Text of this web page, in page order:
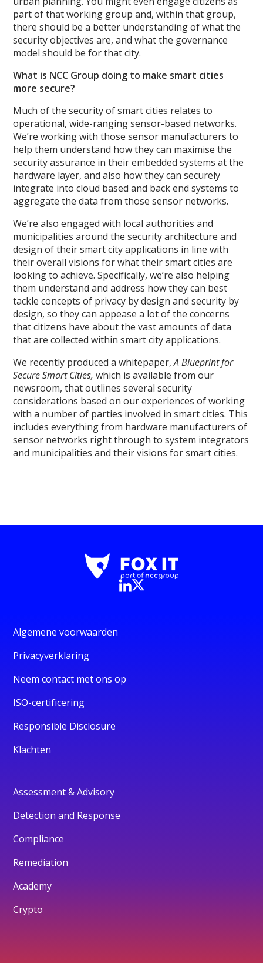
part of that working group and, within that group,
there should be a better understanding of what the
security objectives are, and what the governance
model should be for that city.
What is NCC Group doing to make smart cities
more secure?
Much of the security of smart cities relates to
operational, wide-ranging sensor-based networks.
We’re working with those sensor manufacturers to
help them understand how they can maximise the
security assurance in their embedded systems at the
hardware layer, and also how they can securely
integrate into cloud based and back end systems to
aggregate the data from those sensor networks.
We’re also engaged with local authorities and
municipalities around the security architecture and
design of their smart city applications in line with
their overall visions for what their smart cities are
looking to achieve. Specifically, we’re also helping
them understand and address how they can best
tackle concepts of privacy by design and security by
design, so they can appease a lot of the concerns
that citizens have about the vast amounts of data
that are collected within smart city applications.
We recently produced a whitepaper,A Blueprint for
Secure Smart Cities,which is available from our
newsroom, that outlines several security
considerations based on our experiences of working
with a number of parties involved in smart cities. This
includes everything from hardware manufacturers of
sensor networks right through to system integrators
and municipalities and their visions for smart cities.
Algemene voorwaarden
Privacyverklaring
Neem contact met ons op
ISO-certificering
Responsible Disclosure
Klachten
Assessment & Advisory
Detection and Response
Compliance
Remediation
Academy
Crypto